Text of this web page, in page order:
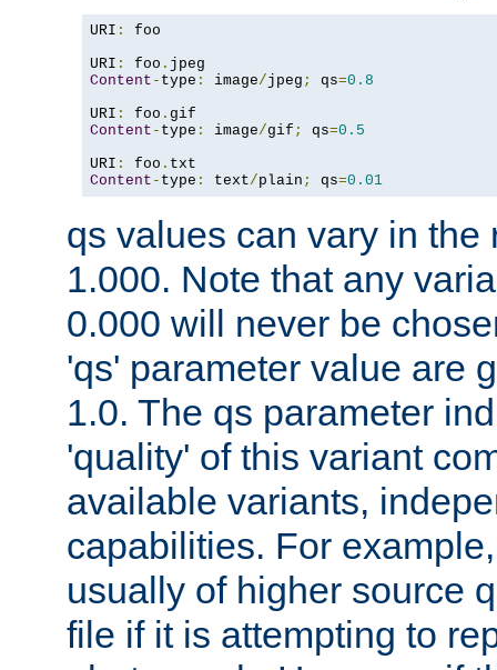
URI :
foo
URI : foo .
Content - type : image/jpeg ; qs=0.8
URI : foo .
Content - type : image/gif ; qs=0.5
URI : foo .
Content - type : text/plain ; qs=0.01
qs values can vary in the
1.000. Note that any
0.000 will never be
'qs' parameter value are
1.0. The qs parameter
'quality' of this variant
available variants,
capabilities. For
usually of higher source
file if it is attempting to